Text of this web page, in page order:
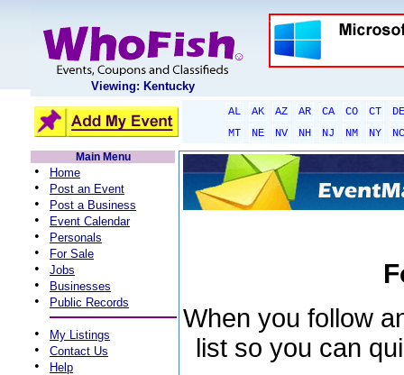
Viewing: Kentucky
AL AK AZ AR CA CO CT
DE
MT
NE NV NH NJ NM NY
NC
Main Menu
• Home
• Post an Event
• Post a Business
• Event Calendar
• Personals
• For Sale
• Jobs
• Businesses
• Public Records
• My Listings
• Contact Us
• Help
When you follow
list so you can